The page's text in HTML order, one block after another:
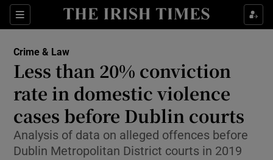
Sections
Show Culture sub sections
Show Technology sub sections
Crime & Law
Less than 20% conviction
rate in domestic violence
cases before Dublin courts
Analysis of data on alleged offences before
Dublin Metropolitan District courts in 2019